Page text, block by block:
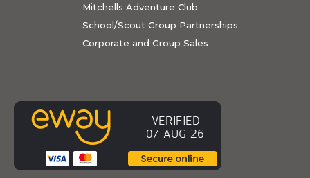
Mitchells Adventure Club
School/Scout Group Partnerships
Corporate and Group Sales